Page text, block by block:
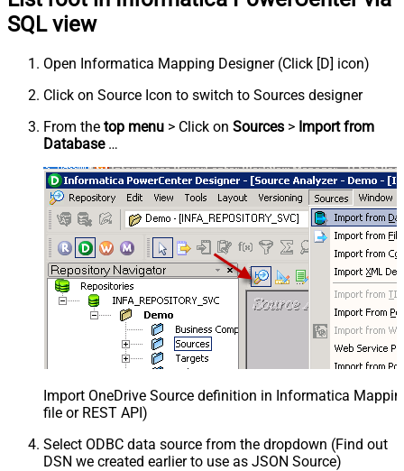
SQL view
Open Informatica Mapping Designer (Click [D] icon)
Click on Source Icon to switch to Sources designer
From the top menu > Click on Sources > Import from
Database…
Import OneDrive Source definition in Informatica
file or REST API)
Select ODBC data source from the dropdown (Find out
DSN we created earlier to use as JSON Source)